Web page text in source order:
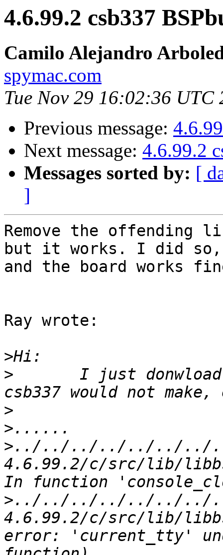
4.6.99.2 csb337
Camilo Alejandro
spymac.com
Tue Nov 29 16:02:36 UTC
Previous message:
Next message: 4.6.99.2
Messages sorted by: [
]
Remove the offending
but it works. I did so,
and the board works
Ray wrote:
>
>
>
>
>../../../../../../../../
4.6.99.2/c/src/lib/
>../../../../../../../../
4.6.99.2/c/src/lib/
error: 'current_tty'